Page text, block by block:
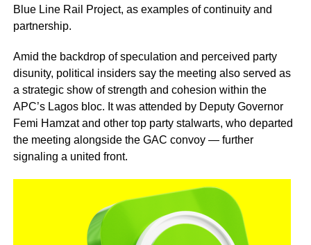
Blue Line Rail Project, as examples of continuity and
partnership.
Amid the backdrop of speculation and perceived party
disunity, political insiders say the meeting also served as
a strategic show of strength and cohesion within the
APC’s Lagos bloc. It was attended by Deputy Governor
Femi Hamzat and other top party stalwarts, who departed
the meeting alongside the GAC convoy — further
signaling a united front.